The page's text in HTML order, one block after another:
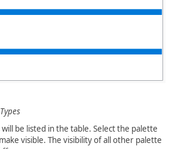
be listed in the table. Select the palette
visible. The visibility of all other palette